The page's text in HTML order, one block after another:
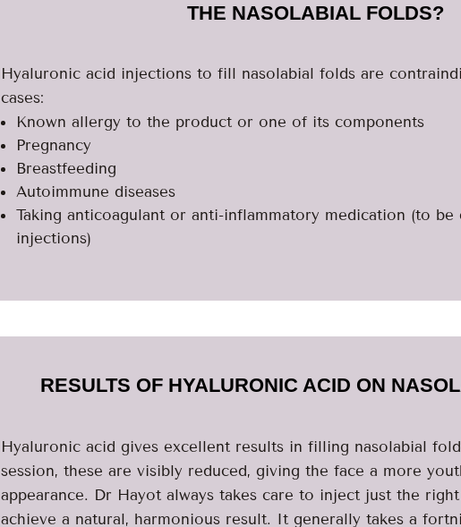
THE NASOLABIAL FOLDS?
Hyaluronic acid injections to fill nasolabial folds are
cases:
Known allergy to the product or one of its components
Pregnancy
Breastfeeding
Autoimmune diseases
Taking anticoagulant or anti-inflammatory medication (to
injections)
RESULTS OF HYALURONIC ACID ON
Hyaluronic acid gives excellent results in filling nasolabial
session, these are visibly reduced, giving the face a more
appearance. Dr Hayot always takes care to inject just the
achieve a natural, harmonious result. It generally takes a